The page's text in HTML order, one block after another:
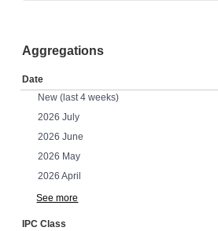
Aggregations
Date
New (last 4 weeks)
2026 July
2026 June
2026 May
2026 April
See more
IPC Class